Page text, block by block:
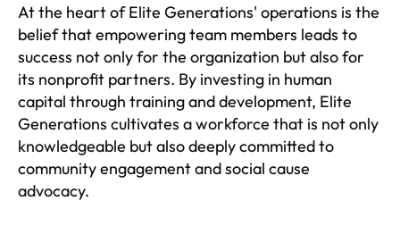
At the heart of Elite Generations' operations is the
belief that empowering team members leads to
success not only for the organization but also for
its nonprofit partners. By investing in human
capital through training and development, Elite
Generations cultivates a workforce that is not only
knowledgeable but also deeply committed to
community engagement and social cause
advocacy.